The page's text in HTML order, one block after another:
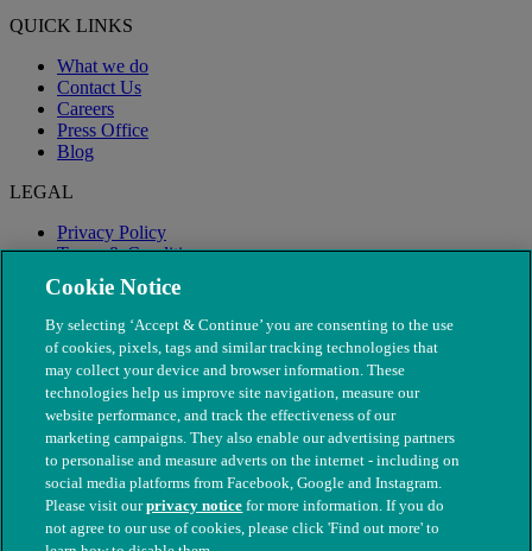
QUICK LINKS
What we do
Contact Us
Careers
Press Office
Blog
LEGAL
Privacy Policy
Terms & Conditions
Modern Slavery
© The People's Dispensary for Sick Animals. Registered charity
Cookie Notice
By selecting ‘Accept & Continue’ you are consenting to the use
of cookies, pixels, tags and similar tracking technologies that
may collect your device and browser information. These
technologies help us improve site navigation, measure our
website performance, and track the effectiveness of our
marketing campaigns. They also enable our advertising partners
to personalise and measure adverts on the internet - including on
social media platforms from Facebook, Google and Instagram.
Please visit ourprivacy notice for more information. If you do
not agree to our use of cookies, please click 'Find out more' to